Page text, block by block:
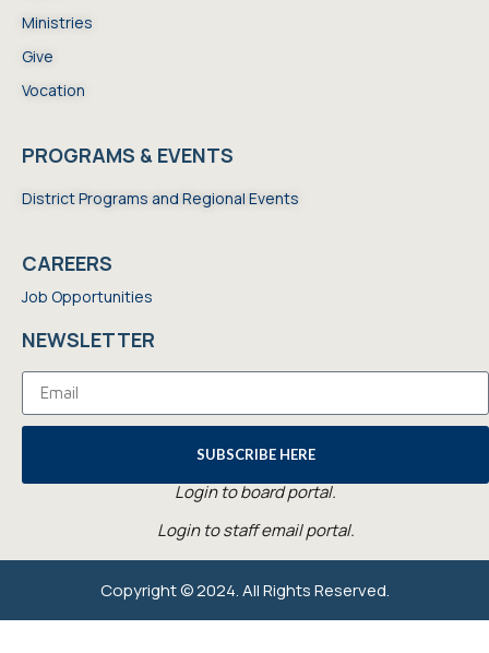
Ministries
Give
Vocation
PROGRAMS & EVENTS
District Programs and Regional Events
CAREERS
Job Opportunities
NEWSLETTER
SUBSCRIBE HERE
Login to board portal.
Login to staff email portal.
Copyright © 2024. All Rights Reserved.